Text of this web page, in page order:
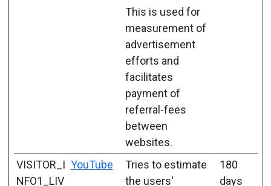
This is used for
measurement of
advertisement
efforts and
facilitates
payment of
referral-fees
between
websites.
VISITOR_I
NFO1_LIV
YouTube
Tries to estimate
the users'
180
days